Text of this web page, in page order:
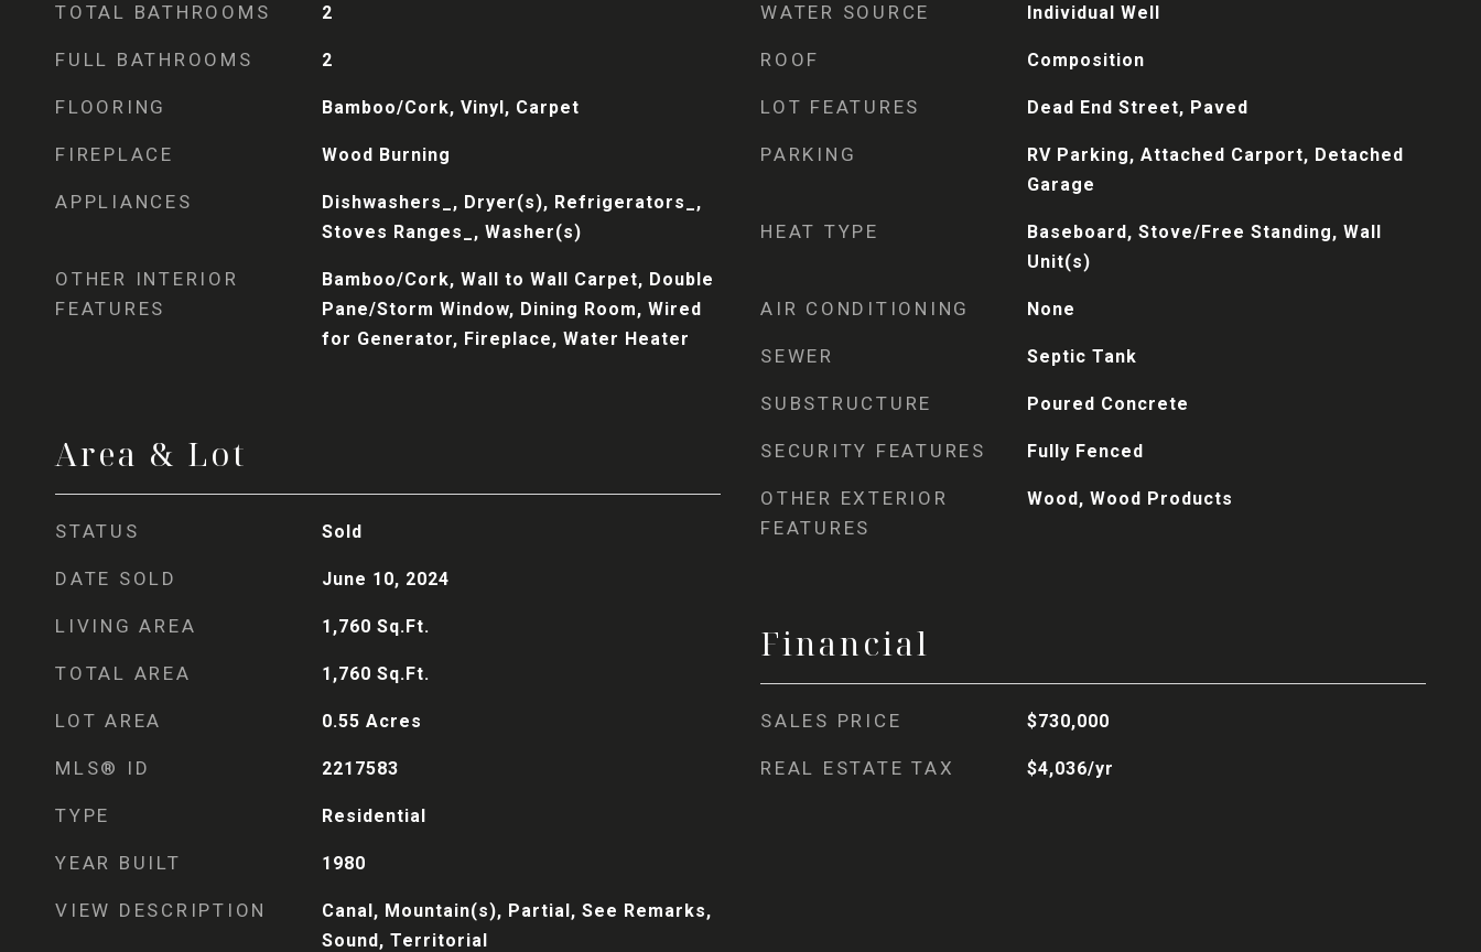
TOTAL BATHROOMS 2
FULL BATHROOMS 2
FLOORING Bamboo/Cork, Vinyl, Carpet
FIREPLACE Wood Burning
APPLIANCES
Dishwashers_, Dryer(s), Refrigerators_,
Stoves Ranges_, Washer(s)
OTHER INTERIOR
FEATURES
Bamboo/Cork, Wall to Wall Carpet, Double
Pane/Storm Window, Dining Room, Wired
for Generator, Fireplace, Water Heater
Area & Lot
STATUS Sold
DATE SOLD June 10, 2024
LIVING AREA 1,760 Sq.Ft.
TOTAL AREA 1,760 Sq.Ft.
LOT AREA 0.55 Acres
MLS® ID 2217583
TYPE Residential
YEAR BUILT 1980
VIEW DESCRIPTION
Canal, Mountain(s), Partial, See Remarks,
Sound, Territorial
WATER SOURCE Individual Well
ROOF Composition
LOT FEATURES Dead End Street, Paved
PARKING
RV Parking, Attached Carport, Detached
Garage
HEAT TYPE
Baseboard, Stove/Free Standing, Wall
Unit(s)
AIR CONDITIONING None
SEWER Septic Tank
SUBSTRUCTURE Poured Concrete
SECURITY FEATURES Fully Fenced
OTHER EXTERIOR
FEATURES
Wood, Wood Products
Financial
SALES PRICE $730,000
REAL ESTATE TAX $4,036/yr